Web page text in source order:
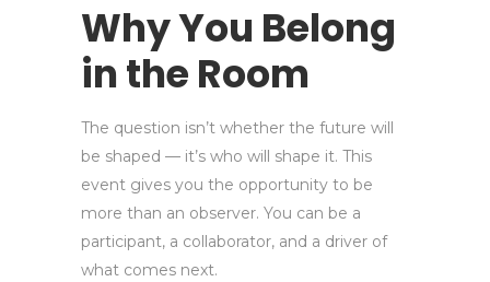
Why You Belong
in the Room
The question isn’t whether the future will
be shaped — it’s who will shape it. This
event gives you the opportunity to be
more than an observer. You can be a
participant, a collaborator, and a driver of
what comes next.